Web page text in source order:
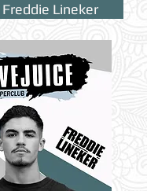
Freddie Lineker